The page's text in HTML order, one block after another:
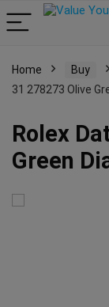
Home Buy
31 278273 Olive
Rolex
Green